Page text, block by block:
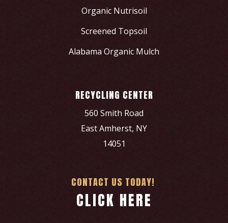
Organic Nutrisoil
Screened Topsoil
Alabama Organic Mulch
RECYCLING CENTER
560 Smith Road
East Amherst, NY
14051
CONTACT US TODAY!
CLICK HERE